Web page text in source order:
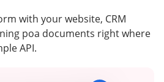
with your website, CRM
poa documents right where
API.